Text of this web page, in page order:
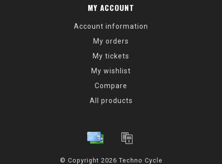
MY ACCOUNT
Account information
My orders
My tickets
My wishlist
Compare
All products
© Copyright 2026 Techno Cycle